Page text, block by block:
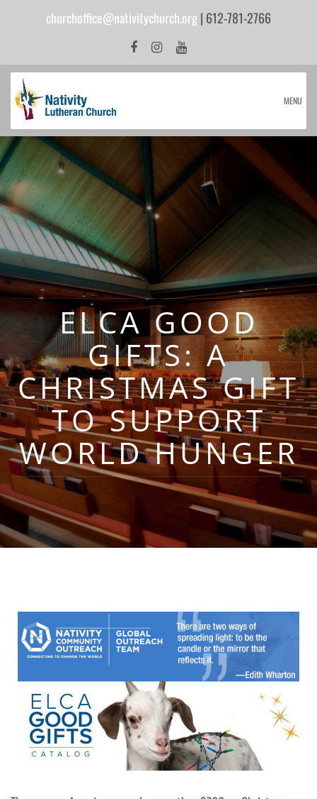
churchoffice@nativitychurch.org| 612-781-2766
MENU
ELCA GOOD
GIFTS: A
CHRISTMAS GIFT
TO SUPPORT
WORLD HUNGER